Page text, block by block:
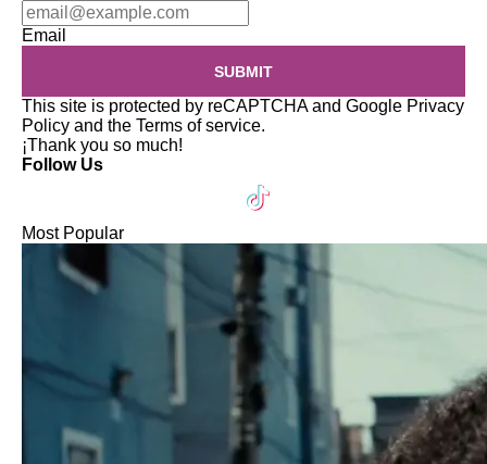
Email
SUBMIT
This site is protected by reCAPTCHA and Google Privacy
Policy and the Terms of service.
¡Thank you so much!
Follow Us
Most Popular